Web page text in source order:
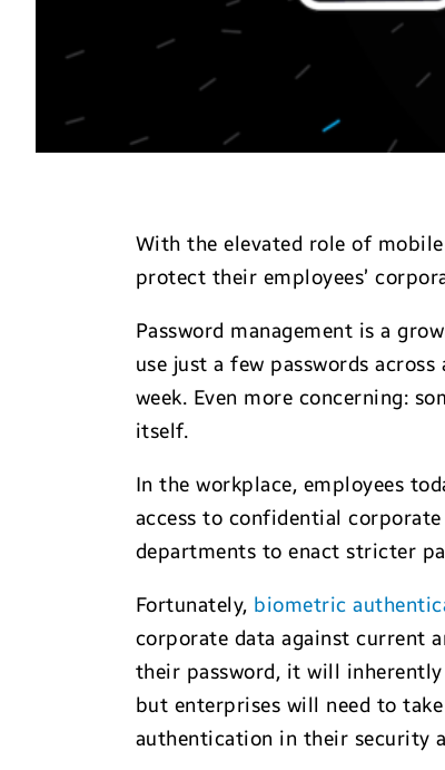
With the elevated role of
protect their employees’
Password management is a
use just a few passwords
week. Even more concerning:
itself.
In the workplace, employees
access to confidential
departments to enact stricter
Fortunately, biometric
corporate data against current
their password, it will inherently
but enterprises will need to
authentication in their security